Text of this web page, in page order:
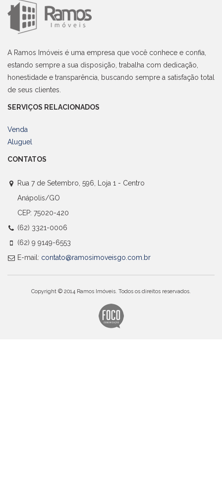
A Ramos Imóveis é uma empresa que você conhece e confia,
estando sempre a sua disposição, trabalha com dedicação,
honestidade e transparência, buscando sempre a satisfação total
de seus clientes.
SERVIÇOS RELACIONADOS
Venda
Aluguel
CONTATOS
Rua 7 de Setembro, 596, Loja 1 - Centro
Anápolis/GO
CEP: 75020-420
(62) 3321-0006
(62) 9 9149-6553
E-mail: contato@ramosimoveisgo.com.br
Copyright © 2014 Ramos Imóveis. Todos os direitos reservados.